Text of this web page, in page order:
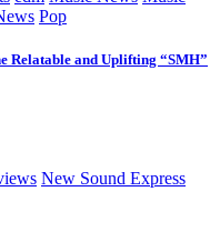
Pop
Relatable and Uplifting “SMH”
New Sound Express